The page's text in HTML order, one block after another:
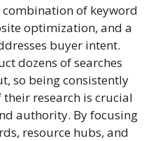
of keyword
optimization, and a
buyer intent.
dozens of searches
so being consistently
research is crucial
authority. By focusing
resource hubs, and